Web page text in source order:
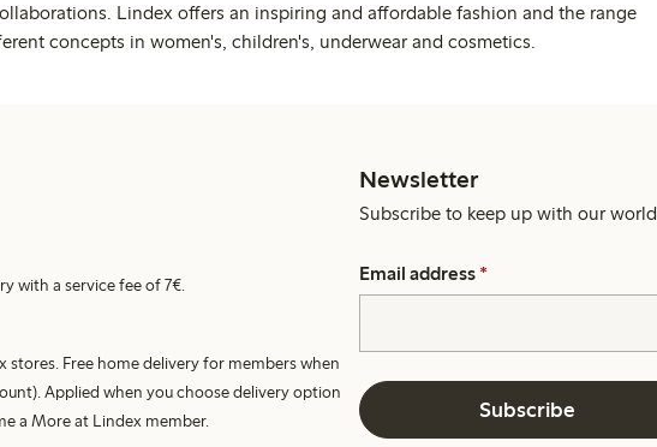
Lindex offers an inspiring and affordable fashion and the range
concepts in women's, children's, underwear and cosmetics.
with a service fee of 7€.
Free home delivery for members when
Applied when you choose delivery option
a More at Lindex member.
Newsletter
Subscribe to keep up with our world.
Email address *
Subscribe